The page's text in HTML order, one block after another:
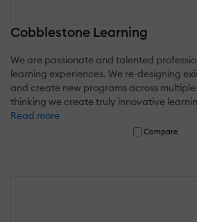
Cobblestone Learning
We are passionate and talented
learning experiences. We re-designing
and create new programs across
thinking we create truly innovative
Read more
Compare